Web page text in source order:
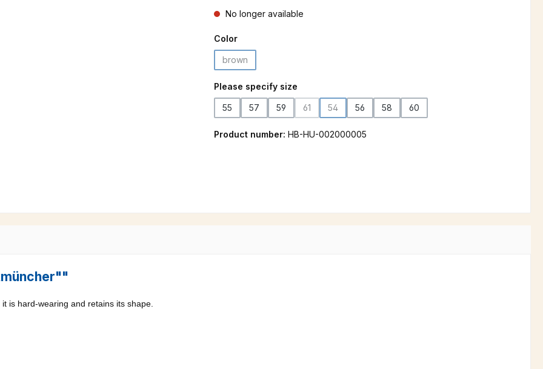
No longer available
Select
Color
brown
Select
Please specify size
55 57 59 61 54 56 58 60
Product number: HB-HU-002000005
is hard-wearing and retains its shape.